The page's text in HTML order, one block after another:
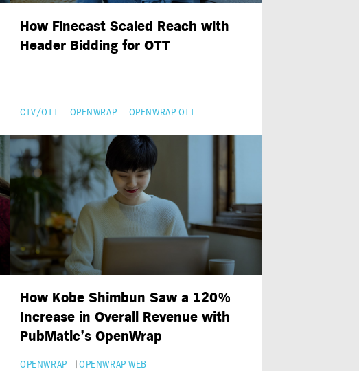
How Finecast Scaled Reach with
Header Bidding for OTT
CTV/OTT OPENWRAP OPENWRAP OTT
How Kobe Shimbun Saw a 120%
Increase in Overall Revenue with
PubMatic’s OpenWrap
OPENWRAP OPENWRAP WEB